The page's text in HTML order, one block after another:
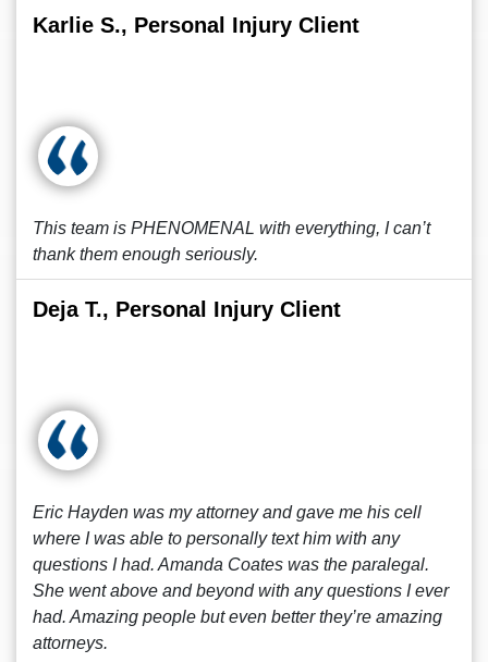
Karlie S., Personal Injury Client
This team is PHENOMENAL with everything, I can’t
thank them enough seriously.
Deja T., Personal Injury Client
Eric Hayden was my attorney and gave me his cell
where I was able to personally text him with any
questions I had. Amanda Coates was the paralegal.
She went above and beyond with any questions I ever
had. Amazing people but even better they’re amazing
attorneys.